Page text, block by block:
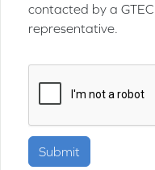
contacted by a
representative.